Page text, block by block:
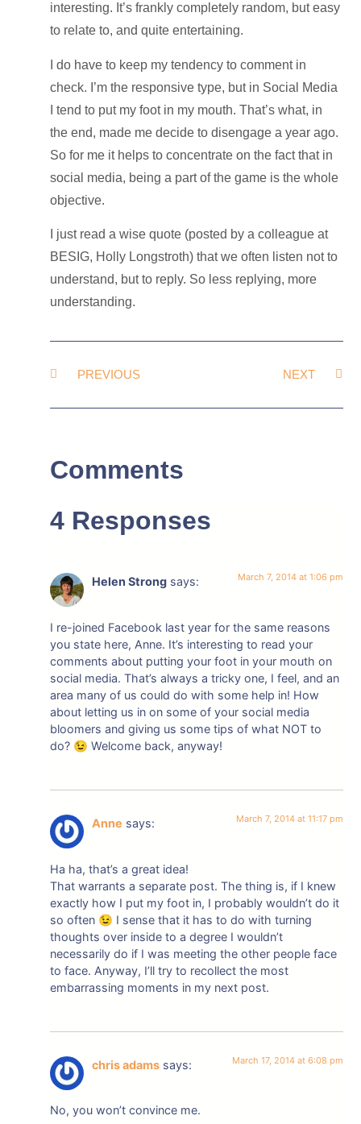
interesting. It’s frankly completely random, but easy
to relate to, and quite entertaining.
I do have to keep my tendency to comment in
check. I’m the responsive type, but in Social Media
I tend to put my foot in my mouth. That’s what, in
the end, made me decide to disengage a year ago.
So for me it helps to concentrate on the fact that in
social media, being a part of the game is the whole
objective.
I just read a wise quote (posted by a colleague at
BESIG, Holly Longstroth) that we often listen not to
understand, but to reply. So less replying, more
understanding.
PREVIOUS NEXT
Comments
4 Responses
Helen Strong says: March 7, 2014 at 1:06 pm
I re-joined Facebook last year for the same reasons
you state here, Anne. It’s interesting to read your
comments about putting your foot in your mouth on
social media. That’s always a tricky one, I feel, and an
area many of us could do with some help in! How
about letting us in on some of your social media
bloomers and giving us some tips of what NOT to
do? 😉 Welcome back, anyway!
Anne says: March 7, 2014 at 11:17 pm
Ha ha, that’s a great idea!
That warrants a separate post. The thing is, if I knew
exactly how I put my foot in, I probably wouldn’t do it
so often 😉 I sense that it has to do with turning
thoughts over inside to a degree I wouldn’t
necessarily do if I was meeting the other people face
to face. Anyway, I’ll try to recollect the most
embarrassing moments in my next post.
chris adams says: March 17, 2014 at 6:08 pm
No, you won’t convince me.